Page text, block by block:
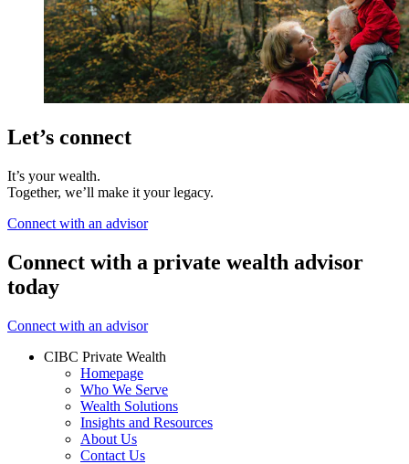
Let’s connect
It’s your wealth.
Together, we’ll make it your legacy.
Connect with an advisor
Connect with a private wealth advisor
today
Connect with an advisor
CIBC Private Wealth
Homepage
Who We Serve
Wealth Solutions
Insights and Resources
About Us
Contact Us